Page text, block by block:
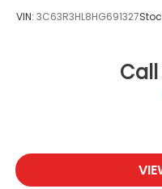
VIN: 3C63R3HL8HG691327
Call